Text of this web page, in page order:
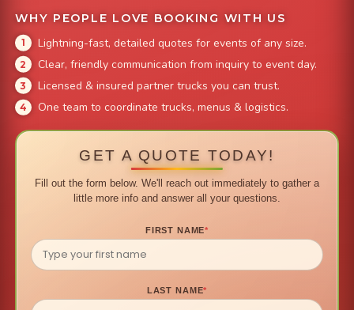
WHY PEOPLE LOVE BOOKING WITH US
Lightning-fast, detailed quotes for events of any size.
Clear, friendly communication from inquiry to event day.
Licensed & insured partner trucks you can trust.
One team to coordinate trucks, menus & logistics.
GET A QUOTE TODAY!
Fill out the form below. We'll reach out immediately to gather a
little more info and answer all your questions.
FIRST NAME*
LAST NAME*